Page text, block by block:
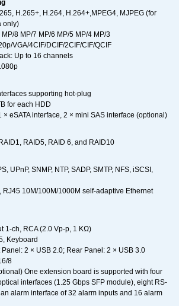
H.265+, H.264, H.264+,MPEG4, MJPEG (for
only)
8 MP/7 MP/6 MP/5 MP/4 MP/3
VGA/4CIF/DCIF/2CIF/CIF/QCIF
Up to 16 channels
supporting hot-plug
for each HDD
× eSATA interface, 2 × mini SAS interface (optional)
RAID5, RAID 6, and RAID10
UPnP, SNMP, NTP, SADP, SMTP, NFS, iSCSI,
RJ45 10M/100M/1000M self-adaptive Ethernet
1-ch, RCA (2.0 Vp-p, 1 KΩ)
Keyboard
2 × USB 2.0; Rear Panel: 2 × USB 3.0
8
One extension board is supported with four
interfaces (1.25 Gbps SFP module), eight RS-
alarm interface of 32 alarm inputs and 16 alarm